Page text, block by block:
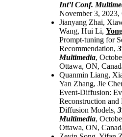
Int’l Conf.
November 3, 2023,
Jianyang Zhai,
Wang, Hui Li,
Prompt-tuning for
Recommendation,
Multimedia,
Ottawa, ON,
Quanmin Liang,
Yan Zhang, Jie
Event-Diffusion:
Reconstruction and
Diffusion Models,
Multimedia,
Ottawa, ON,